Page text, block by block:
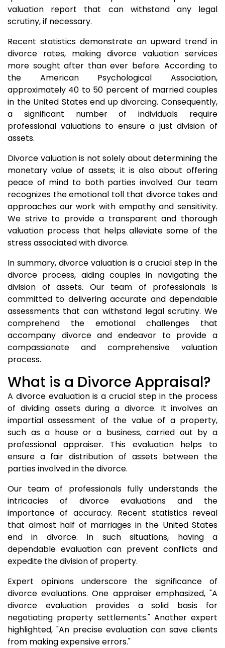
valuation report that can withstand any legal
scrutiny, if necessary.
Recent statistics demonstrate an upward trend in
divorce rates, making divorce valuation services
more sought after than ever before. According to
the American Psychological Association,
approximately 40 to 50 percent of married couples
in the United States end up divorcing. Consequently,
a significant number of individuals require
professional valuations to ensure a just division of
assets.
Divorce valuation is not solely about determining the
monetary value of assets; it is also about offering
peace of mind to both parties involved. Our team
recognizes the emotional toll that divorce takes and
approaches our work with empathy and sensitivity.
We strive to provide a transparent and thorough
valuation process that helps alleviate some of the
stress associated with divorce.
In summary, divorce valuation is a crucial step in the
divorce process, aiding couples in navigating the
division of assets. Our team of professionals is
committed to delivering accurate and dependable
assessments that can withstand legal scrutiny. We
comprehend the emotional challenges that
accompany divorce and endeavor to provide a
compassionate and comprehensive valuation
process.
What is a Divorce Appraisal?
A divorce evaluation is a crucial step in the process
of dividing assets during a divorce. It involves an
impartial assessment of the value of a property,
such as a house or a business, carried out by a
professional appraiser. This evaluation helps to
ensure a fair distribution of assets between the
parties involved in the divorce.
Our team of professionals fully understands the
intricacies of divorce evaluations and the
importance of accuracy. Recent statistics reveal
that almost half of marriages in the United States
end in divorce. In such situations, having a
dependable evaluation can prevent conflicts and
expedite the division of property.
Expert opinions underscore the significance of
divorce evaluations. One appraiser emphasized, "A
divorce evaluation provides a solid basis for
negotiating property settlements." Another expert
highlighted, "An precise evaluation can save clients
from making expensive errors."